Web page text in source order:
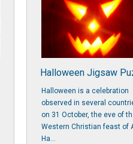
Halloween Jigsaw
Halloween is a celebration
observed in several
on 31 October, the eve of
Western Christian feast of
Ha...